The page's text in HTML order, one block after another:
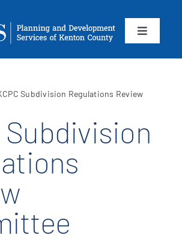
Toggle
Subdivision Regulations Review
Subdivision